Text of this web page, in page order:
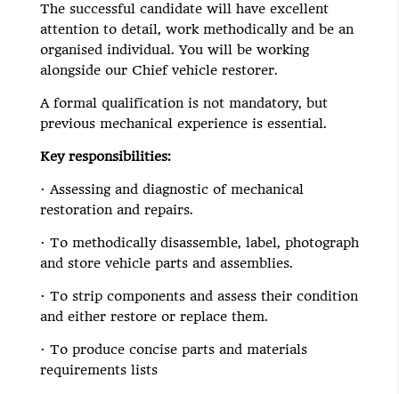
The successful candidate will have excellent
attention to detail, work methodically and be an
organised individual. You will be working
alongside our Chief vehicle restorer.
A formal qualification is not mandatory, but
previous mechanical experience is essential.
Key responsibilities:
· Assessing and diagnostic of mechanical
restoration and repairs.
· To methodically disassemble, label, photograph
and store vehicle parts and assemblies.
· To strip components and assess their condition
and either restore or replace them.
· To produce concise parts and materials
requirements lists